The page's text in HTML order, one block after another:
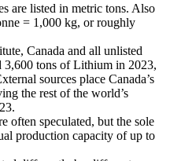
are listed in metric tons. Also
= 1,000 kg, or roughly
Canada and all unlisted
3,600 tons of Lithium in 2023,
sources place Canada’s
the rest of the world’s
often speculated, but the sole
production capacity of up to